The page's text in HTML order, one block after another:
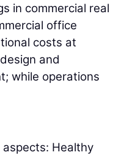
in commercial real
office
costs at
and
while operations
Healthy